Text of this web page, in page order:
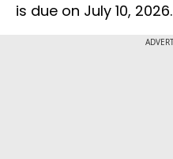
is due on July 10, 2026.